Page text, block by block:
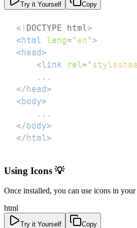
Try it Yourself Copy
<! DOCTYPE html >
<html lang=" en">
<head>
<link rel ="
</head>
<body>
</body>
</html >
Using Icons 💡
Once installed, you can use icons in
html
Try it Yourself Copy